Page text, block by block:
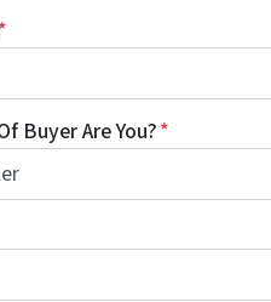
*
Buyer Are You?*